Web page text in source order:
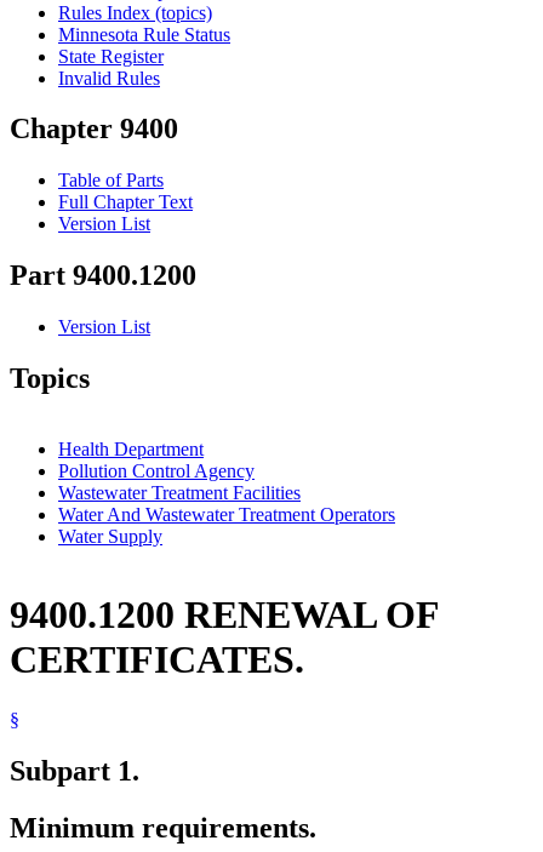
Rules Index (topics)
Minnesota Rule Status
State Register
Invalid Rules
Chapter 9400
Table of Parts
Full Chapter Text
Version List
Part 9400.1200
Version List
Topics
Health Department
Pollution Control Agency
Wastewater Treatment Facilities
Water And Wastewater Treatment Operators
Water Supply
9400.1200 RENEWAL OF
CERTIFICATES.
§
Subpart 1.
Minimum requirements.